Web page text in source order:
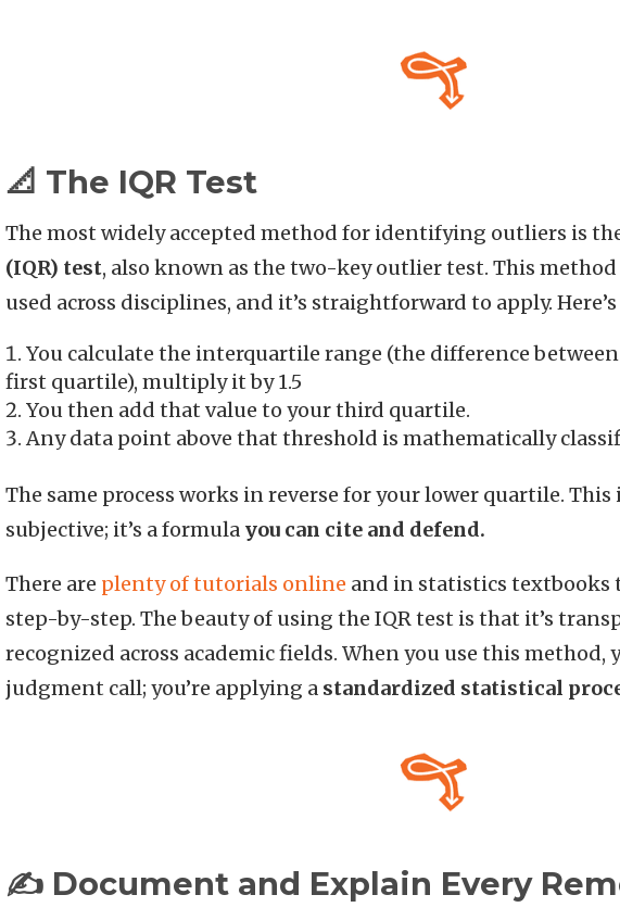
📐 The IQR Test
The most widely accepted method for identifying outliers is
(IQR) test, also known as the two-key outlier test. This
used across disciplines, and it’s straightforward to apply.
You calculate the interquartile range (the difference
first quartile), multiply it by 1.5
You then add that value to your third quartile.
Any data point above that threshold is mathematically
The same process works in reverse for your lower quartile.
subjective; it’s a formula you can cite and defend.
There are plenty of tutorials online and in statistics
step-by-step. The beauty of using the IQR test is that it’s
recognized across academic fields. When you use this method,
judgment call; you’re applying a standardized statistical
✍️ Document and Explain Every